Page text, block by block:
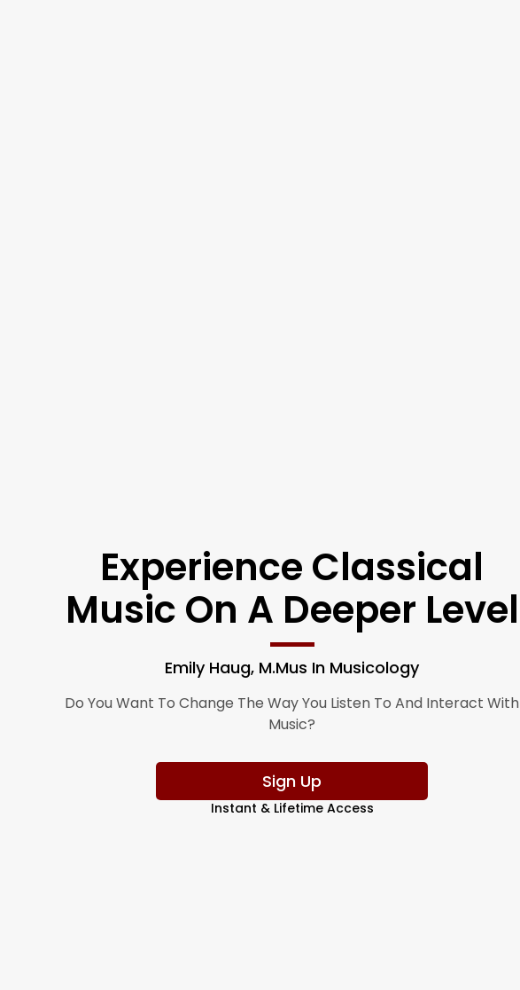
Experience Classical
Music On A Deeper Level
Emily Haug, M.Mus In Musicology
Do You Want To Change The Way You Listen To And Interact With
Music?
Sign Up
Instant & Lifetime Access